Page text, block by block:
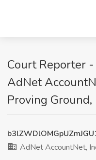
Court Reporter
AdNet
Proving Ground,
AdNet AccountNet,